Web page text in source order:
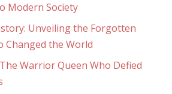
Modern Society
Unveiling the Forgotten
Changed the World
Warrior Queen Who Defied